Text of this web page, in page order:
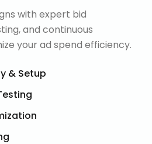
with expert bid
and continuous
your ad spend efficiency.
& Setup